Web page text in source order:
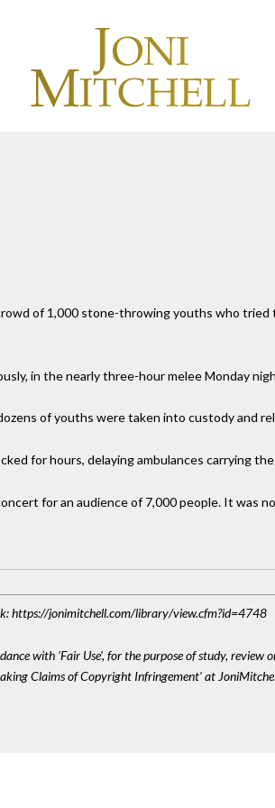
of 1,000 stone-throwing youths who
in the nearly three-hour melee Monday
of youths were taken into custody and
for hours, delaying ambulances carrying
for an audience of 7,000 people. It was
https://jonimitchell.com/library/view.cfm?id=4748
with 'Fair Use', for the purpose of study, review
Claims of Copyright Infringement' at